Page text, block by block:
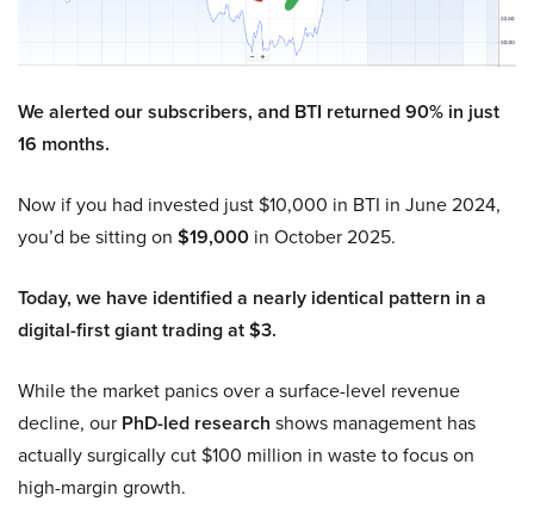
We alerted our subscribers, and BTI returned 90% in just
16 months.
Now if you had invested just $10,000 in BTI in June 2024,
you’d be sitting on $19,000 in October 2025.
Today, we have identified a nearly identical pattern in a
digital-first giant trading at $3.
While the market panics over a surface-level revenue
decline, our PhD-led research shows management has
actually surgically cut $100 million in waste to focus on
high-margin growth.